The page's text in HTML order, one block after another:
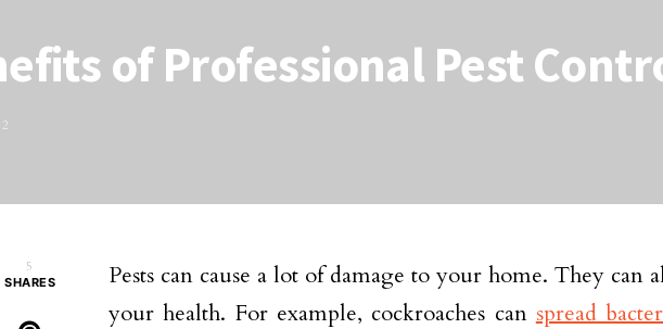
of Professional Pest
5
SHARES
Pests can cause a lot of damage to your home. They can
your health. For example, cockroaches can spread